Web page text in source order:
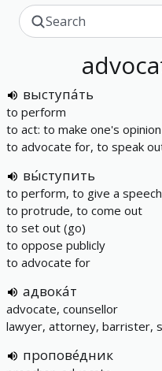
выступа́ть
to perform
to act: to make one's
to advocate for, to speak
вы́ступить
to perform, to give a speech
to protrude, to come out
to set out (go)
to oppose publicly
to advocate for
адвока́т
advocate, counsellor
lawyer, attorney, barrister,
пропове́дник